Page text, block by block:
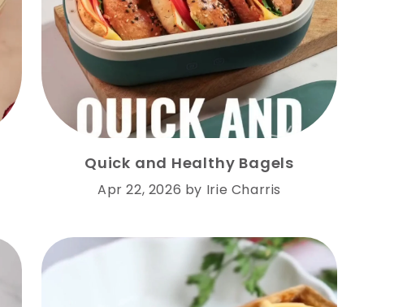
Quick and Healthy Bagels
Apr 22, 2026 by Irie Charris